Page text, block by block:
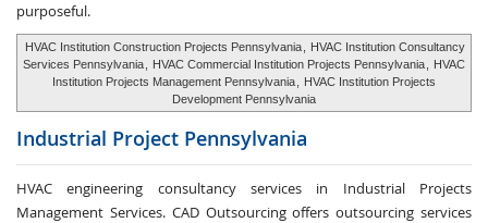
purposeful.
HVAC Institution Construction Projects Pennsylvania
HVAC Institution Consultancy
Services Pennsylvania
HVAC Commercial Institution Projects Pennsylvania
HVAC
Institution Projects Management Pennsylvania
HVAC Institution Projects
Development Pennsylvania
Industrial Project Pennsylvania
HVAC engineering consultancy services in Industrial Projects
Management Services. CAD Outsourcing offers outsourcing services